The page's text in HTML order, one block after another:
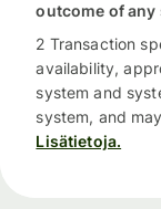
outcome of
2 Transaction
availability,
system and
system, and
Lisätietoja.